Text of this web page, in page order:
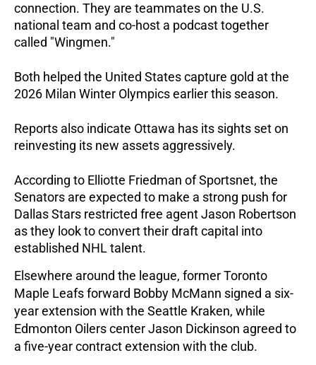
connection. They are teammates on the U.S.
national team and co-host a podcast together
called "Wingmen."
Both helped the United States capture gold at the
2026 Milan Winter Olympics earlier this season.
Reports also indicate Ottawa has its sights set on
reinvesting its new assets aggressively.
According to Elliotte Friedman of Sportsnet, the
Senators are expected to make a strong push for
Dallas Stars restricted free agent Jason Robertson
as they look to convert their draft capital into
established NHL talent.
Elsewhere around the league, former Toronto
Maple Leafs forward Bobby McMann signed a six-
year extension with the Seattle Kraken, while
Edmonton Oilers center Jason Dickinson agreed to
a five-year contract extension with the club.